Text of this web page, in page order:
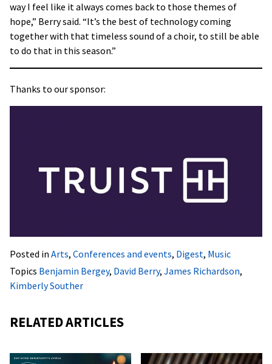
way I feel like it always comes back to those themes of
hope,” Berry said. “It’s the best of technology coming
together with that timeless sound of a choir, to still be able
to do that in this season.”
Thanks to our sponsor:
Posted in Arts, Conferences and events, Digest, Music
Topics Benjamin Bergey, David Berry, James Richardson,
Kimberly Souther
RELATED ARTICLES